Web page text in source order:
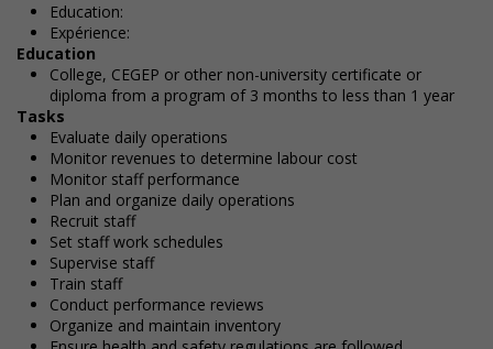
Education:
Expérience:
Education
College, CEGEP or other non-university certificate or
diploma from a program of 3 months to less than 1 year
Tasks
Evaluate daily operations
Monitor revenues to determine labour cost
Monitor staff performance
Plan and organize daily operations
Recruit staff
Set staff work schedules
Supervise staff
Train staff
Conduct performance reviews
Organize and maintain inventory